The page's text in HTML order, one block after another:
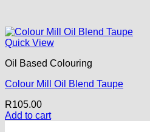
Quick View
Oil Based Colouring
Colour Mill Oil Blend Taupe
R105.00
Add to cart